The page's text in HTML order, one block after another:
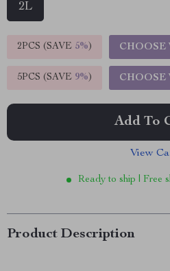
2L
2PCS (SAVE 5%) CHOOSE
5PCS (SAVE 9%) CHOOSE
Add To
View
Ready to ship | Free
Product Description